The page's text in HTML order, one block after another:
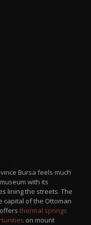
Bursa feels much
with its
lining the streets. The
capital of the Ottoman
thermal springs
on mount